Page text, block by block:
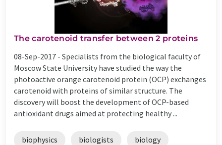
The carotenoid transfer between 2 proteins
08-Sep-2017 - Specialists from the biological faculty of
Moscow State University have studied the way the
photoactive orange carotenoid protein (OCP) exchanges
carotenoid with proteins of similar structure. The
discovery will boost the development of OCP-based
antioxidant drugs aimed at protecting healthy ...
biophysics biologists biology